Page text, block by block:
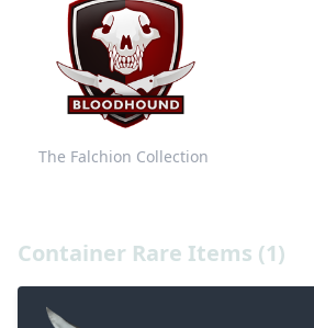
The Falchion Collection
Container Rare Items (1)